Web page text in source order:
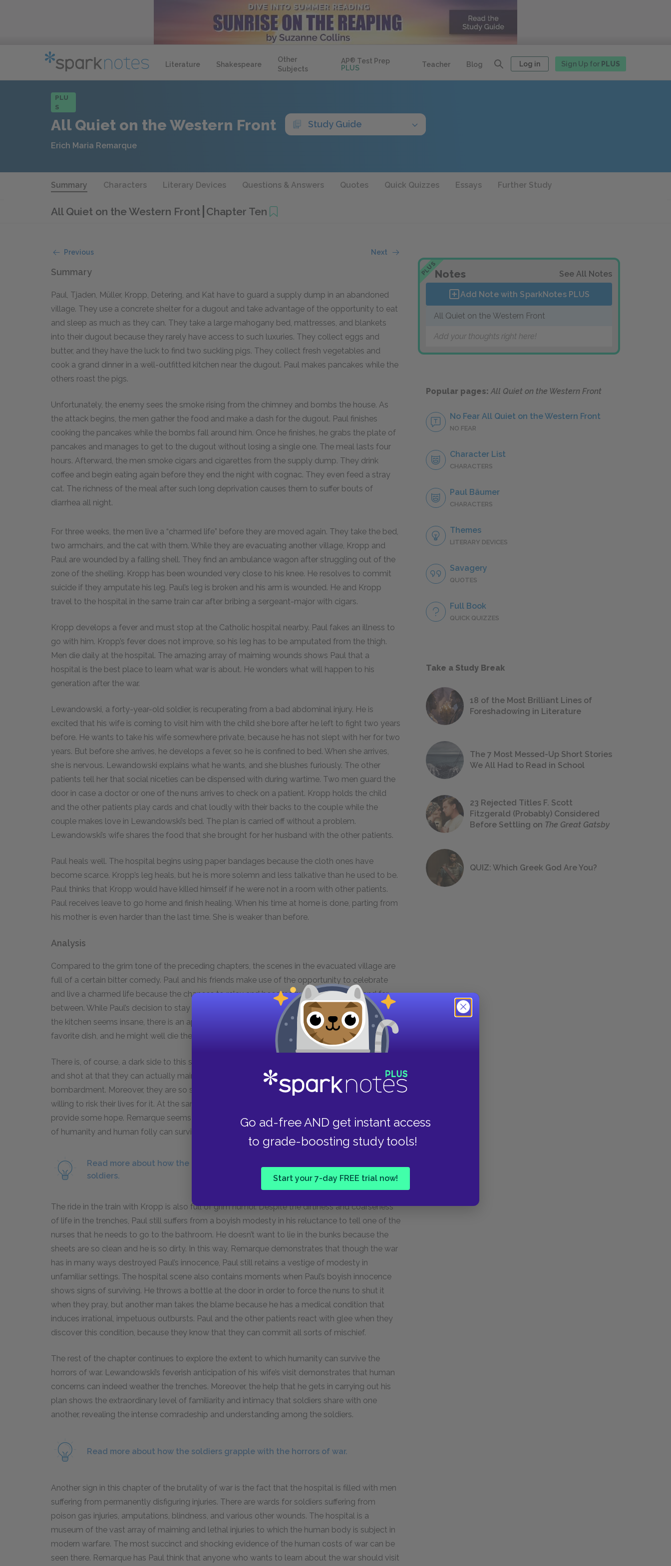
Literature Shakespeare
Other
Subjects
AP® Test Prep
PLUS
Teacher Blog Log in Sign Up for PLUS
Go ad-free AND get instant access
to grade-boosting study tools!
Start your 7-day FREE trial now!
PLU
S
All Quiet on the Western Front Study Guide
Erich Maria Remarque
Summary Characters Literary Devices Questions & Answers Quotes Quick Quizzes Essays Further Study
All Quiet on the Western Front Chapter Ten
Previous Next
Summary
Paul, Tjaden, Müller, Kropp, Detering, and Kat have to guard a supply dump in an abandoned
village. They use a concrete shelter for a dugout and take advantage of the opportunity to eat
and sleep as much as they can. They take a large mahogany bed, mattresses, and blankets
into their dugout because they rarely have access to such luxuries. They collect eggs and
butter, and they have the luck to find two suckling pigs. They collect fresh vegetables and
cook a grand dinner in a well-outfitted kitchen near the dugout. Paul makes pancakes while the
others roast the pigs.
Unfortunately, the enemy sees the smoke rising from the chimney and bombs the house. As
the attack begins, the men gather the food and make a dash for the dugout. Paul finishes
cooking the pancakes while the bombs fall around him. Once he finishes, he grabs the plate of
pancakes and manages to get to the dugout without losing a single one. The meal lasts four
hours. Afterward, the men smoke cigars and cigarettes from the supply dump. They drink
coffee and begin eating again before they end the night with cognac. They even feed a stray
cat. The richness of the meal after such long deprivation causes them to suffer bouts of
diarrhea all night.
For three weeks, the men live a “charmed life” before they are moved again. They take the bed,
two armchairs, and the cat with them. While they are evacuating another village, Kropp and
Paul are wounded by a falling shell. They find an ambulance wagon after struggling out of the
zone of the shelling. Kropp has been wounded very close to his knee. He resolves to commit
suicide if they amputate his leg. Paul’s leg is broken and his arm is wounded. He and Kropp
travel to the hospital in the same train car after bribing a sergeant-major with cigars.
Kropp develops a fever and must stop at the Catholic hospital nearby. Paul fakes an illness to
go with him. Kropp’s fever does not improve, so his leg has to be amputated from the thigh.
Men die daily at the hospital. The amazing array of maiming wounds shows Paul that a
hospital is the best place to learn what war is about. He wonders what will happen to his
generation after the war.
Lewandowski, a forty-year-old soldier, is recuperating from a bad abdominal injury. He is
excited that his wife is coming to visit him with the child she bore after he left to fight two years
before. He wants to take his wife somewhere private, because he has not slept with her for two
years. But before she arrives, he develops a fever, so he is confined to bed. When she arrives,
she is nervous. Lewandowski explains what he wants, and she blushes furiously. The other
patients tell her that social niceties can be dispensed with during wartime. Two men guard the
door in case a doctor or one of the nuns arrives to check on a patient. Kropp holds the child
and the other patients play cards and chat loudly with their backs to the couple while the
couple makes love in Lewandowski’s bed. The plan is carried off without a problem.
Lewandowski’s wife shares the food that she brought for her husband with the other patients.
Paul heals well. The hospital begins using paper bandages because the cloth ones have
become scarce. Kropp’s leg heals, but he is more solemn and less talkative than he used to be.
Paul thinks that Kropp would have killed himself if he were not in a room with other patients.
Paul receives leave to go home and finish healing. When his time at home is done, parting from
his mother is even harder than the last time. She is weaker than before.
Analysis
Compared to the grim tone of the preceding chapters, the scenes in the evacuated village are
full of a certain bitter comedy. Paul and his friends make use of the opportunity to celebrate
and live a charmed life because the chances to relax and become human are so few and far
between. While Paul’s decision to stay and finish his pancakes while bombs are falling around
the kitchen seems insane, there is an appropriately demented logic to it: pancakes are his
favorite dish, and he might well die the next day and thus never have them again.
There is, of course, a dark side to this scene. Paul and his friends are so used to being bombed
and shot at that they can actually maintain the nerve to protect their meal during the
bombardment. Moreover, they are so starved and hungry for real food that they are actually
willing to risk their lives for it. At the same time, their antics while guarding the supply dump
provide some hope. Remarque seems to imply that despite the ravages of war, small elements
of humanity and human folly can survive the trenches.
Read more about how the technological innovations of war impact
soldiers.
The ride in the train with Kropp is also full of grim humor. Despite the dirtiness and coarseness
of life in the trenches, Paul still suffers from a boyish modesty in his reluctance to tell one of the
nurses that he needs to go to the bathroom. He doesn’t want to lie in the bunks because the
sheets are so clean and he is so dirty. In this way, Remarque demonstrates that though the war
has in many ways destroyed Paul’s innocence, Paul still retains a vestige of modesty in
unfamiliar settings. The hospital scene also contains moments when Paul’s boyish innocence
shows signs of surviving. He throws a bottle at the door in order to force the nuns to shut it
when they pray, but another man takes the blame because he has a medical condition that
induces irrational, impetuous outbursts. Paul and the other patients react with glee when they
discover this condition, because they know that they can commit all sorts of mischief.
The rest of the chapter continues to explore the extent to which humanity can survive the
horrors of war. Lewandowski’s feverish anticipation of his wife’s visit demonstrates that human
concerns can indeed weather the trenches. Moreover, the help that he gets in carrying out his
plan shows the extraordinary level of familiarity and intimacy that soldiers share with one
another, revealing the intense comradeship and understanding among the soldiers.
Read more about how the soldiers grapple with the horrors of war.
Another sign in this chapter of the brutality of war is the fact that the hospital is filled with men
suffering from permanently disfiguring injuries. There are wards for soldiers suffering from
poison gas injuries, amputations, blindness, and various other wounds. The hospital is a
museum of the vast array of maiming and lethal injuries to which the human body is subject in
modern warfare. The most succinct and shocking evidence of the human costs of war can be
seen there. Remarque has Paul think that anyone who wants to learn about the war should visit
PLUSNotes See All Notes
Add Note with SparkNotes PLUS
All Quiet on the Western Front
Add your thoughts right here!
Popular pages:All Quiet on the Western Front
No Fear All Quiet on the Western Front
NO FEAR
Character List
CHARACTERS
Paul Bäumer
CHARACTERS
Themes
LITERARY DEVICES
Savagery
QUOTES
Full Book
QUICK QUIZZES
Take a Study Break
18 of the Most Brilliant Lines of
Foreshadowing in Literature
The 7 Most Messed-Up Short Stories
We All Had to Read in School
23 Rejected Titles F. Scott
Fitzgerald (Probably) Considered
Before Settling on The Great Gatsby
QUIZ: Which Greek God Are You?